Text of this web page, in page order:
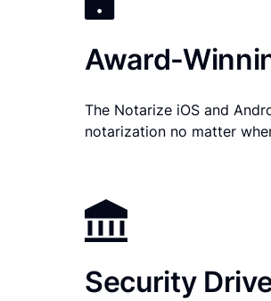
Award-
The Notarize iOS and
notarization no matter
Security